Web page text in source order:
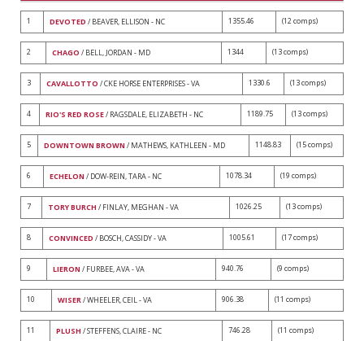
1 DEVOTED / BEAVER, ELLISON - NC 1355.46 (12 comps)
2 CHAGO / BELL, JORDAN - MD 1344 (13 comps)
3 CAVALLOTTO / CKE HORSE ENTERPRISES - VA 1330.6 (13 comps)
4 RIO'S RED ROSE/ RAGSDALE, ELIZABETH - NC 1189.75 (13 comps)
5 DOWNTOWN BROWN / MATHEWS, KATHLEEN - MD 1148.83 (15 comps)
6 ECHELON / DOW-REIN, TARA - NC 1078.34 (19 comps)
7 TORY BURCH / FINLAY, MEGHAN - VA 1026.25 (13 comps)
8 CONVINCED / BOSCH, CASSIDY - VA 1005.61 (17 comps)
9 LIERON / FURBEE, AVA - VA 940.76 (9 comps)
10 WISER/ WHEELER, CEIL - VA 906.38 (11 comps)
11 PLUSH / STEFFENS, CLAIRE - NC 746.28 (11 comps)